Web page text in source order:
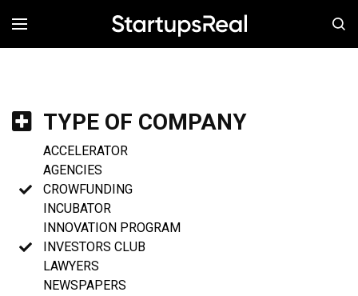
MENÚ
TYPE OF COMPANY
ACCELERATOR
AGENCIES
CROWFUNDING
INCUBATOR
INNOVATION PROGRAM
INVESTORS CLUB
LAWYERS
NEWSPAPERS